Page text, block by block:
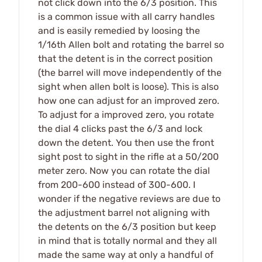
not click down into the 6/3 position. This
is a common issue with all carry handles
and is easily remedied by loosing the
1/16th Allen bolt and rotating the barrel so
that the detent is in the correct position
(the barrel will move independently of the
sight when allen bolt is loose). This is also
how one can adjust for an improved zero.
To adjust for a improved zero, you rotate
the dial 4 clicks past the 6/3 and lock
down the detent. You then use the front
sight post to sight in the rifle at a 50/200
meter zero. Now you can rotate the dial
from 200-600 instead of 300-600. I
wonder if the negative reviews are due to
the adjustment barrel not aligning with
the detents on the 6/3 position but keep
in mind that is totally normal and they all
made the same way at only a handful of